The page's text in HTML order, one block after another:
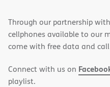
Through our partnership with
cellphones available to our
come with free data and
Connect with us on
playlist.